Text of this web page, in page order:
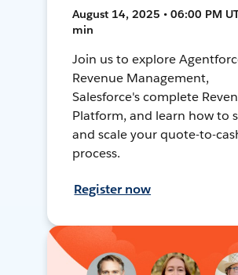
August 14, 2025 • 06:00 PM
min
Join us to explore
Revenue Management,
Salesforce's complete
Platform, and learn how to
and scale your quote-to-
process.
Register now